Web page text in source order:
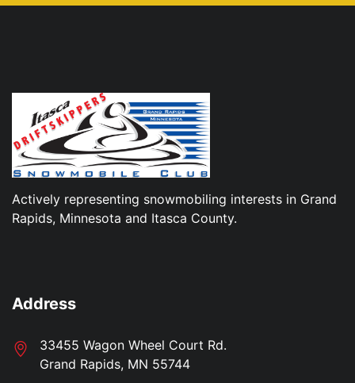
Actively representing snowmobiling interests in Grand
Rapids, Minnesota and Itasca County.
Address
33455 Wagon Wheel Court Rd.
Grand Rapids, MN 55744